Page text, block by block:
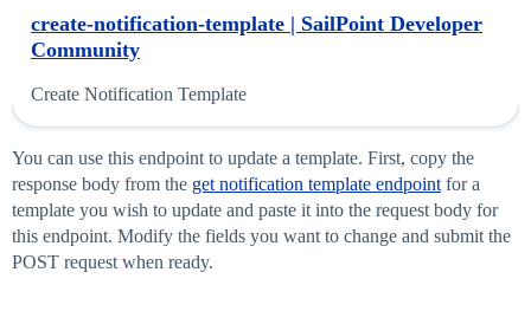
create-notification-template | SailPoint Developer
Community
Create Notification Template
You can use this endpoint to update a template. First, copy the
response body from the get notification template endpoint for a
template you wish to update and paste it into the request body for
this endpoint. Modify the fields you want to change and submit the
POST request when ready.